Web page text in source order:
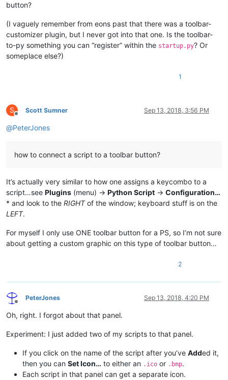
button?
(I vaguely remember from eons past that there was a toolbar-
customizer plugin, but I never got into that one. Is the toolbar-
to-py something you can “register” within the startup.py? Or
someplace else?)
1
S
Offline
Scott Sumner Sep 13, 2018, 3:56 PM
@PeterJones
how to connect a script to a toolbar button?
It’s actually very similar to how one assigns a keycombo to a
script…see Plugins (menu) -> Python Script -> Configuration…
* and look to the RIGHTof the window; keyboard stuff is on the
LEFT.
For myself I only use ONE toolbar button for a PS, so I’m not sure
about getting a custom graphic on this type of toolbar button…
2
Offline
PeterJones Sep 13, 2018, 4:20 PM
Oh, right. I forgot about that panel.
Experiment: I just added two of my scripts to that panel.
If you click on the name of the script after you’ve Added it,
then you can Set Icon… to either an .ico or .bmp.
Each script in that panel can get a separate icon.